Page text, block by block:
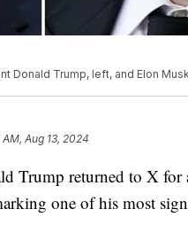
Donald Trump, left, and Elon
AM, Aug 13, 2024
Trump returned to X
one of his most